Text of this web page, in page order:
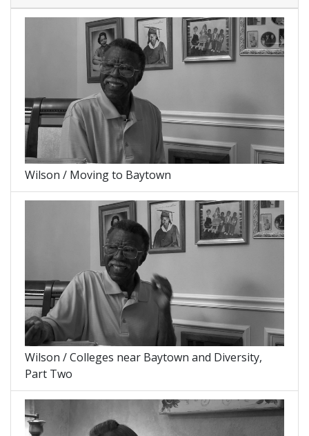
Wilson / Moving to Baytown
Wilson / Colleges near Baytown and Diversity,
Part Two